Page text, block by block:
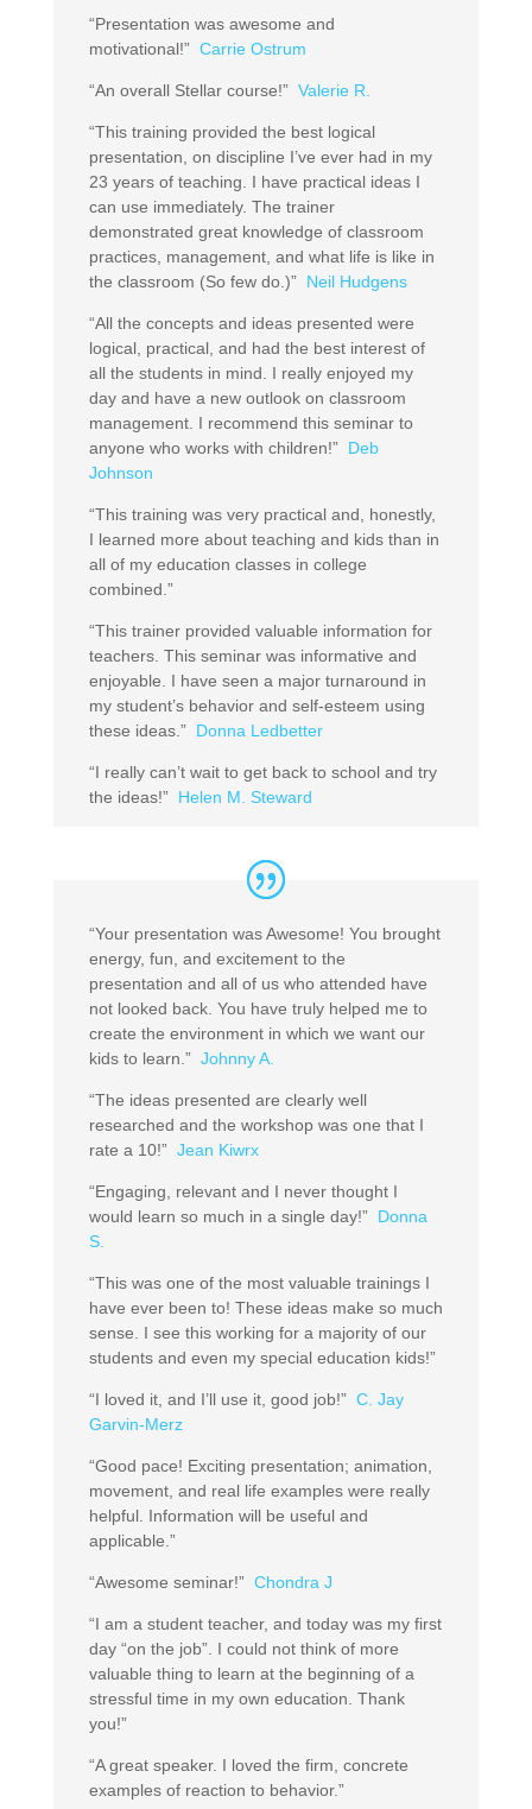
“Presentation was awesome and
motivational!” Carrie Ostrum
“An overall Stellar course!” Valerie R.
“This training provided the best logical
presentation, on discipline I’ve ever had in my
23 years of teaching. I have practical ideas I
can use immediately. The trainer
demonstrated great knowledge of classroom
practices, management, and what life is like in
the classroom (So few do.)” Neil Hudgens
“All the concepts and ideas presented were
logical, practical, and had the best interest of
all the students in mind. I really enjoyed my
day and have a new outlook on classroom
management. I recommend this seminar to
anyone who works with children!” Deb
Johnson
“This training was very practical and, honestly,
I learned more about teaching and kids than in
all of my education classes in college
combined.”
“This trainer provided valuable information for
teachers. This seminar was informative and
enjoyable. I have seen a major turnaround in
my student’s behavior and self-esteem using
these ideas.” Donna Ledbetter
“I really can’t wait to get back to school and try
the ideas!” Helen M. Steward
“Your presentation was Awesome! You brought
energy, fun, and excitement to the
presentation and all of us who attended have
not looked back. You have truly helped me to
create the environment in which we want our
kids to learn.” Johnny A.
“The ideas presented are clearly well
researched and the workshop was one that I
rate a 10!” Jean Kiwrx
“Engaging, relevant and I never thought I
would learn so much in a single day!”
Donna
S.
“This was one of the most valuable trainings I
have ever been to! These ideas make so much
sense. I see this working for a majority of our
students and even my special education kids!”
“I loved it, and I’ll use it, good job!” C. Jay
Garvin-Merz
“Good pace! Exciting presentation; animation,
movement, and real life examples were really
helpful. Information will be useful and
applicable.”
“Awesome seminar!” Chondra J
“I am a student teacher, and today was my first
day “on the job”. I could not think of more
valuable thing to learn at the beginning of a
stressful time in my own education. Thank
you!”
“A great speaker. I loved the firm, concrete
examples of reaction to behavior.”